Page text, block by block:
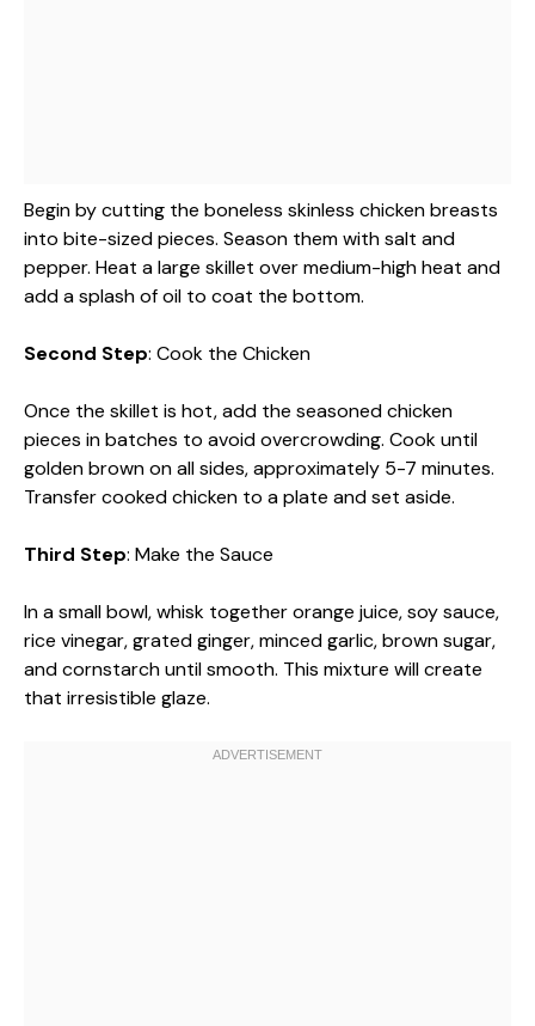
Begin by cutting the boneless skinless chicken breasts
into bite-sized pieces. Season them with salt and
pepper. Heat a large skillet over medium-high heat and
add a splash of oil to coat the bottom.
Second Step: Cook the Chicken
Once the skillet is hot, add the seasoned chicken
pieces in batches to avoid overcrowding. Cook until
golden brown on all sides, approximately 5-7 minutes.
Transfer cooked chicken to a plate and set aside.
Third Step: Make the Sauce
In a small bowl, whisk together orange juice, soy sauce,
rice vinegar, grated ginger, minced garlic, brown sugar,
and cornstarch until smooth. This mixture will create
that irresistible glaze.